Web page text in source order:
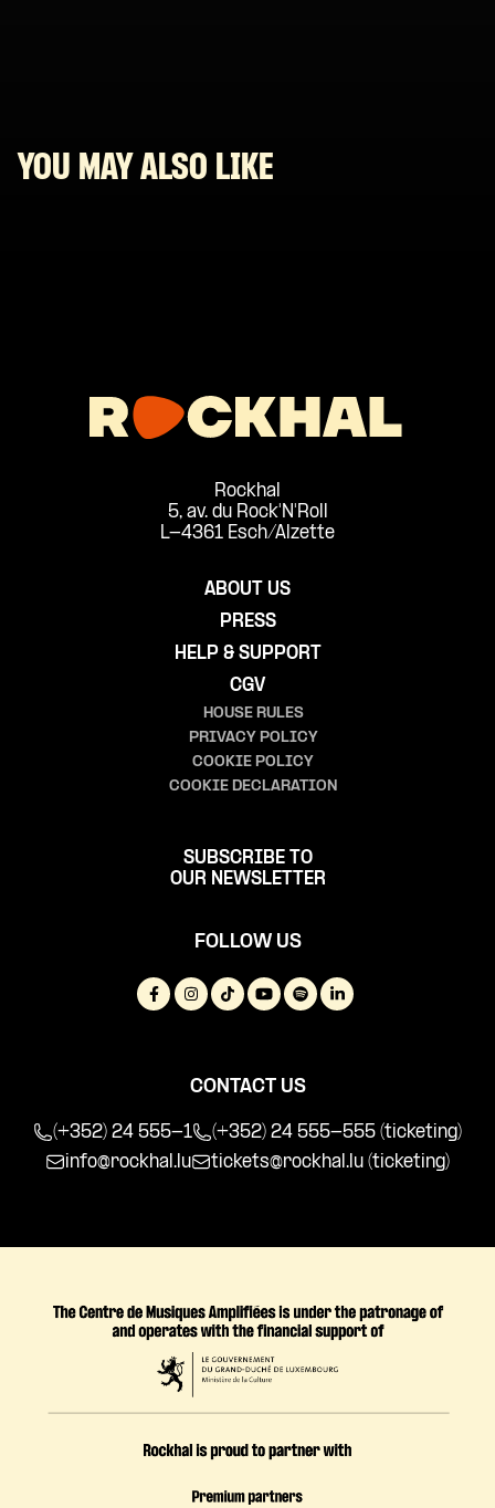
YOU MAY ALSO LIKE
Rockhal
5, av. du Rock'N'Roll
L-4361 Esch/Alzette
ABOUT US
PRESS
HELP & SUPPORT
CGV
HOUSE RULES
PRIVACY POLICY
COOKIE POLICY
COOKIE DECLARATION
SUBSCRIBE TO
OUR NEWSLETTER
FOLLOW US
CONTACT US
(+352) 24 555-1
(+352) 24 555-555 (ticketing)
info@rockhal.lu
tickets@rockhal.lu (ticketing)